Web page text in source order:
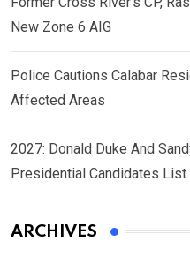
New Zone 6 AIG
Police Cautions Calabar
Affected Areas
2027: Donald Duke And
Presidential Candidates List
ARCHIVES